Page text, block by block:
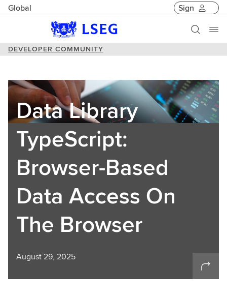
Global Sign
DEVELOPER COMMUNITY
Data Library
TypeScript:
Browser-Based
Data Access On
The Browser
August 29, 2025